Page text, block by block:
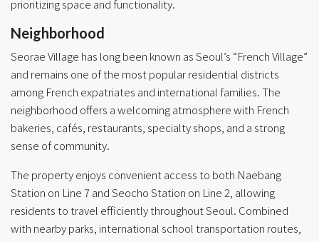
prioritizing space and functionality.
Neighborhood
Seorae Village has long been known as Seoul’s “French Village”
and remains one of the most popular residential districts
among French expatriates and international families. The
neighborhood offers a welcoming atmosphere with French
bakeries, cafés, restaurants, specialty shops, and a strong
sense of community.
The property enjoys convenient access to both Naebang
Station on Line 7 and Seocho Station on Line 2, allowing
residents to travel efficiently throughout Seoul. Combined
with nearby parks, international school transportation routes,